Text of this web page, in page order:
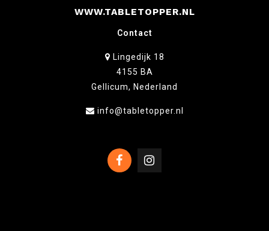
WWW.TABLETOPPER.NL
Contact
Lingedijk 18
4155 BA
Gellicum, Nederland
info@tabletopper.nl